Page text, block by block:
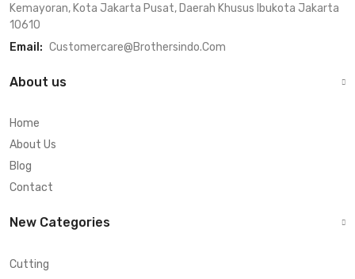
Kemayoran, Kota Jakarta Pusat, Daerah Khusus Ibukota Jakarta
10610
Email: Customercare@brothersindo.com
About us
Home
About Us
Blog
Contact
New Categories
Cutting